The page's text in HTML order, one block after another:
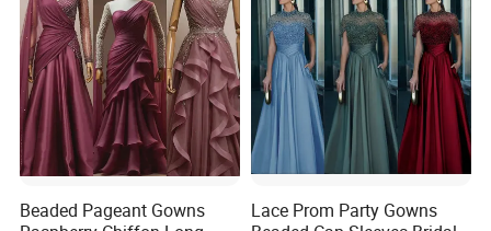
Beaded Pageant Gowns
Lace Prom Party Gowns